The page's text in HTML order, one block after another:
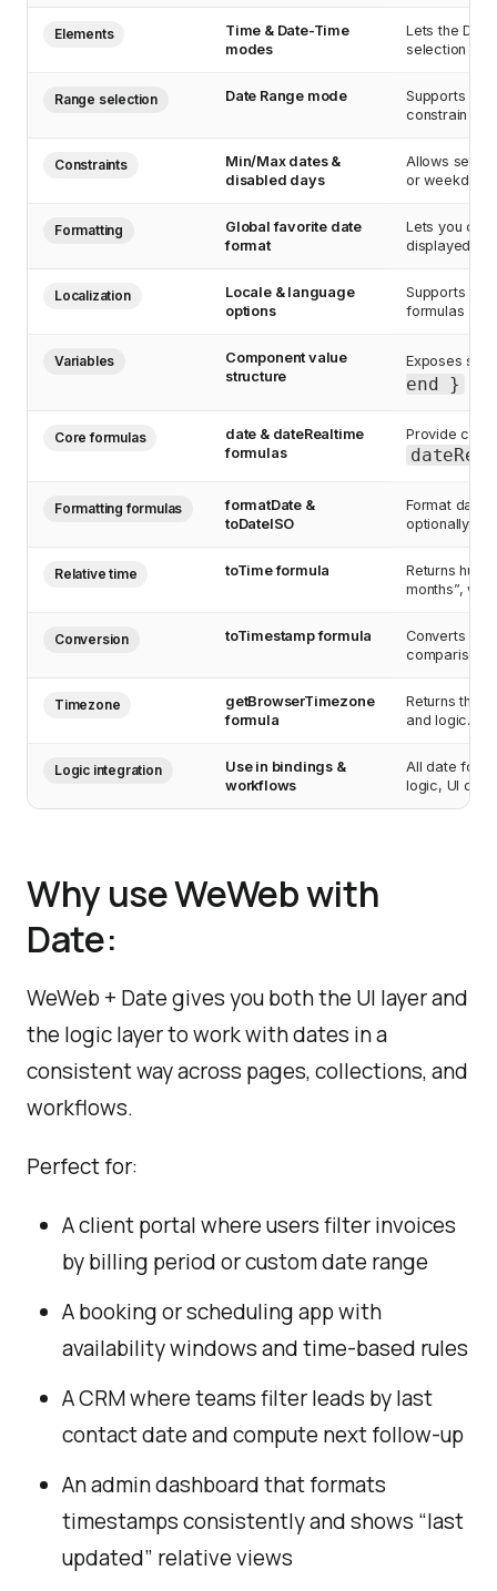
Elements
Time & Date-Time
modes
Lets the
selection
Range selection Date Range mode
Supports
constrain
Constraints
Min/Max dates &
disabled days
Allows
or
Formatting
Global favorite date
format
Lets you
displayed
Localization
Locale & language
options
Supports
formulas
Variables
Component value
structure
Exposes
end }
Core formulas
date & dateRealtime
formulas
Provide
Formatting formulas
formatDate &
toDateISO
Format
optionally
Relative time toTime formula
Returns
months”,
Conversion toTimestamp formula
Converts
Timezone
getBrowserTimezone
formula
Returns the
and logic.
Logic integration
Use in bindings &
workflows
All date
logic, UI
Why use WeWeb with
Date:
WeWeb + Date gives you both the UI layer and
the logic layer to work with dates in a
consistent way across pages, collections, and
workflows.
Perfect for:
A client portal where users filter invoices
by billing period or custom date range
A booking or scheduling app with
availability windows and time-based rules
A CRM where teams filter leads by last
contact date and compute next follow-up
An admin dashboard that formats
timestamps consistently and shows “last
updated” relative views